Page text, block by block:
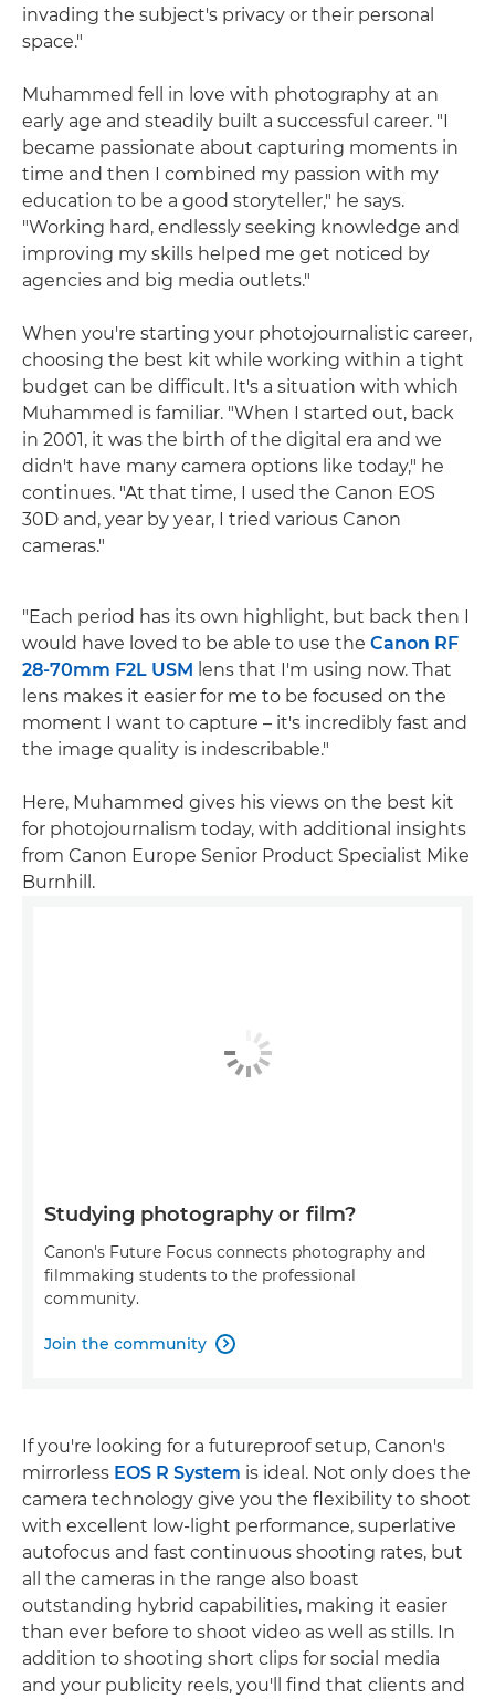
invading the subject's privacy or their personal
space."
Muhammed fell in love with photography at an
early age and steadily built a successful career. "I
became passionate about capturing moments in
time and then I combined my passion with my
education to be a good storyteller," he says.
"Working hard, endlessly seeking knowledge and
improving my skills helped me get noticed by
agencies and big media outlets."
When you're starting your photojournalistic career,
choosing the best kit while working within a tight
budget can be difficult. It's a situation with which
Muhammed is familiar. "When I started out, back
in 2001, it was the birth of the digital era and we
didn't have many camera options like today," he
continues. "At that time, I used the Canon EOS
30D and, year by year, I tried various Canon
cameras."
"Each period has its own highlight, but back then I
would have loved to be able to use the Canon RF
28-70mm F2L USM lens that I'm using now. That
lens makes it easier for me to be focused on the
moment I want to capture – it's incredibly fast and
the image quality is indescribable."
Here, Muhammed gives his views on the best kit
for photojournalism today, with additional insights
from Canon Europe Senior Product Specialist Mike
Burnhill.
Studying photography or film?
Canon's Future Focus connects photography and
filmmaking students to the professional
community.
Join the community 
If you're looking for a futureproof setup, Canon's
mirrorless EOS R System is ideal. Not only does the
camera technology give you the flexibility to shoot
with excellent low-light performance, superlative
autofocus and fast continuous shooting rates, but
all the cameras in the range also boast
outstanding hybrid capabilities, making it easier
than ever before to shoot video as well as stills. In
addition to shooting short clips for social media
and your publicity reels, you'll find that clients and